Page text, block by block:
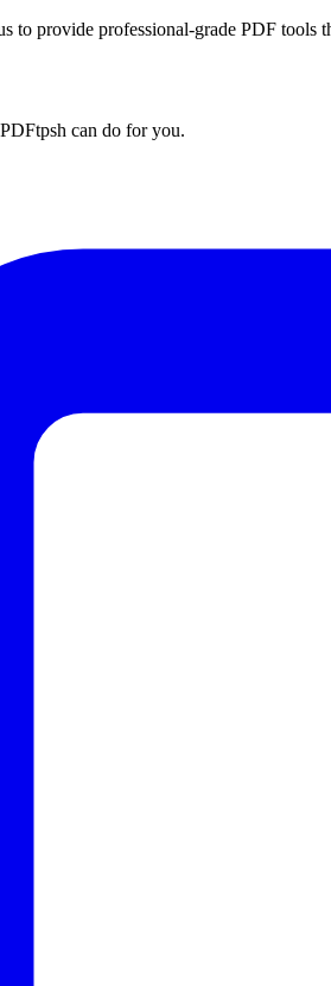
to provide professional-grade PDF tools
can do for you.